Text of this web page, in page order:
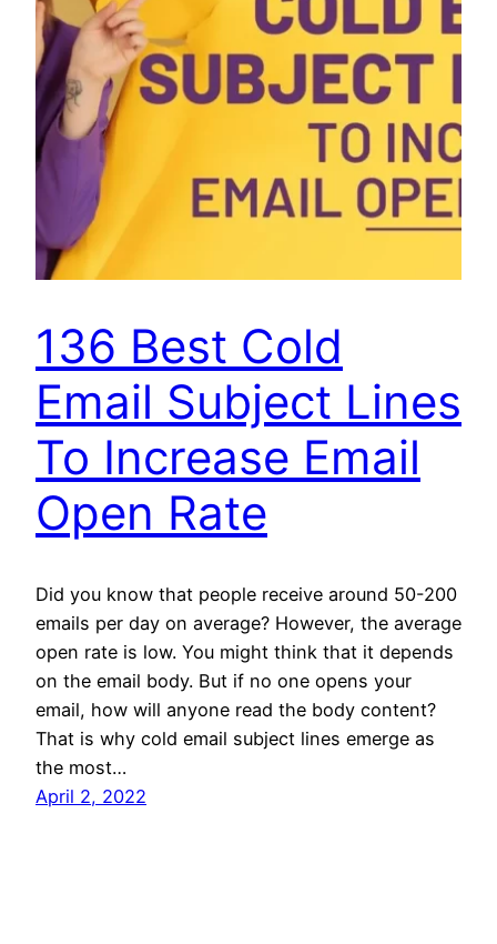
136 Best Cold
Email Subject Lines
To Increase Email
Open Rate
Did you know that people receive around 50-200
emails per day on average? However, the average
open rate is low. You might think that it depends
on the email body. But if no one opens your
email, how will anyone read the body content?
That is why cold email subject lines emerge as
the most…
April 2, 2022